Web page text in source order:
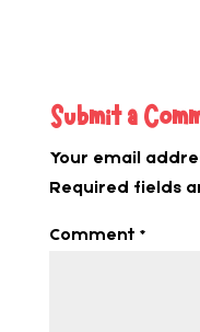
Submit a
Your email
Required fields
Comment *